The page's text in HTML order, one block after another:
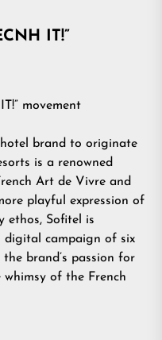
IT!”
brand to originate
is a renowned
Art de Vivre and
playful expression of
ethos, Sofitel is
digital campaign of six
brand’s passion for
of the French